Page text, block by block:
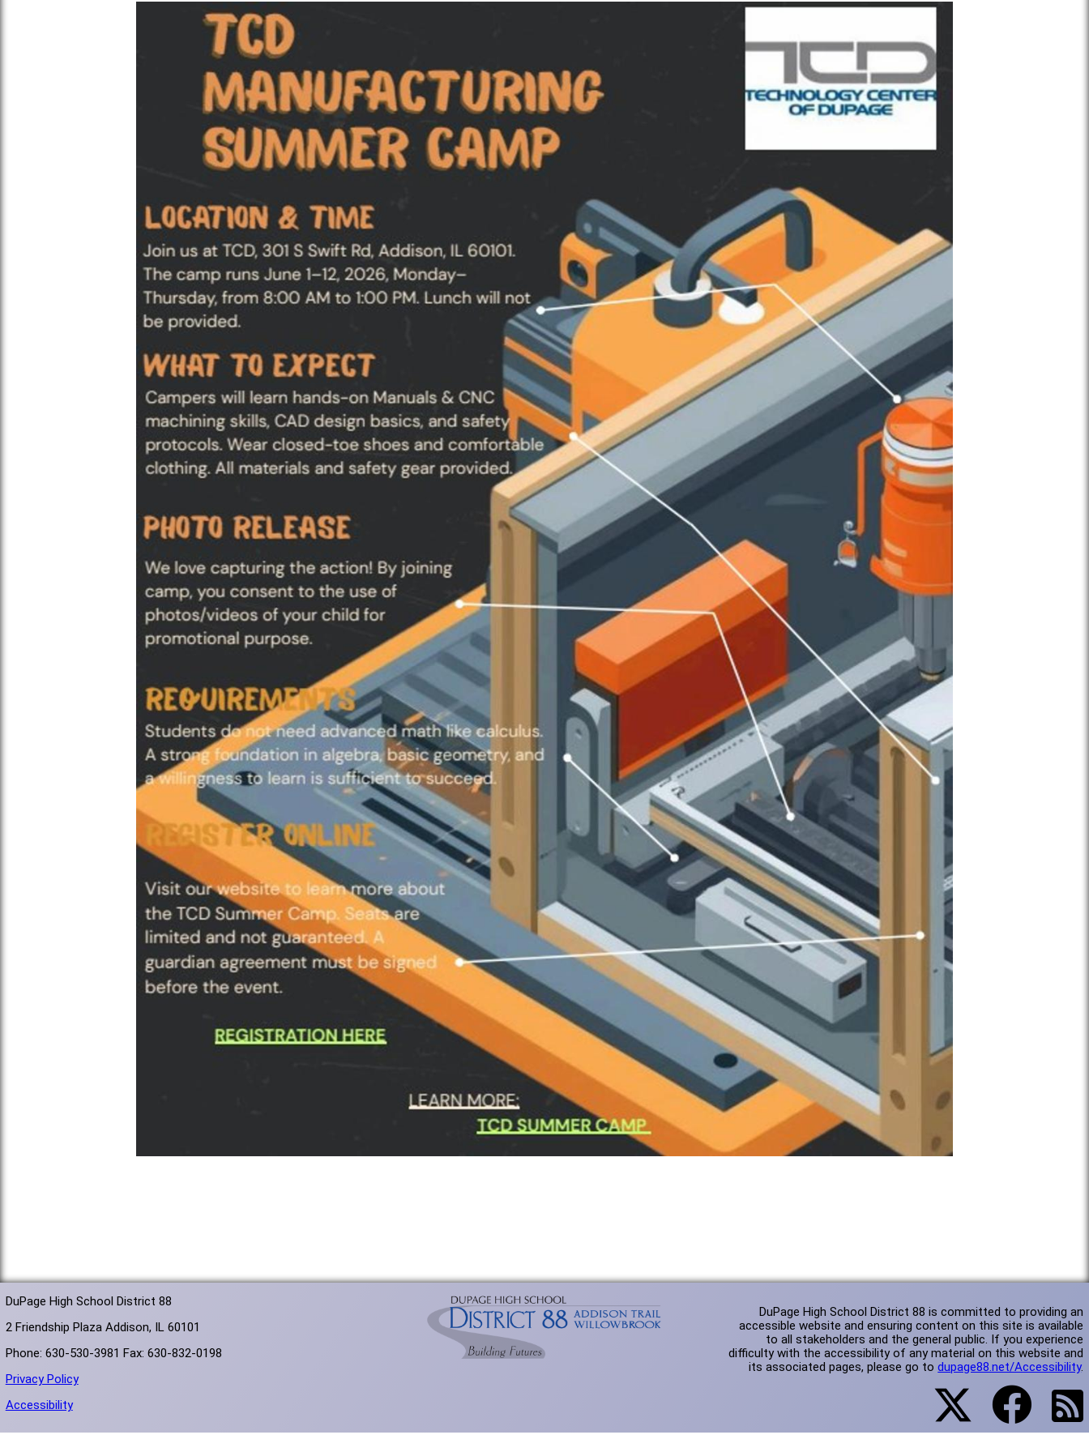
DuPage High School District 88
2 Friendship Plaza Addison, IL 60101
Phone: 630-530-3981 Fax: 630-832-0198
Privacy Policy
Accessibility
DuPage High School District 88 is committed to providing an
accessible website and ensuring content on this site is available
to all stakeholders and the general public. If you experience
difficulty with the accessibility of any material on this website and
its associated pages, please go todupage88.net/Accessibility.